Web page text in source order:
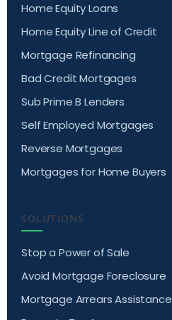
Home Equity Loans
Home Equity Line of Credit
Mortgage Refinancing
Bad Credit Mortgages
Sub Prime B Lenders
Self Employed Mortgages
Reverse Mortgages
Mortgages for Home Buyers
SOLUTIONS
Stop a Power of Sale
Avoid Mortgage Foreclosure
Mortgage Arrears Assistance